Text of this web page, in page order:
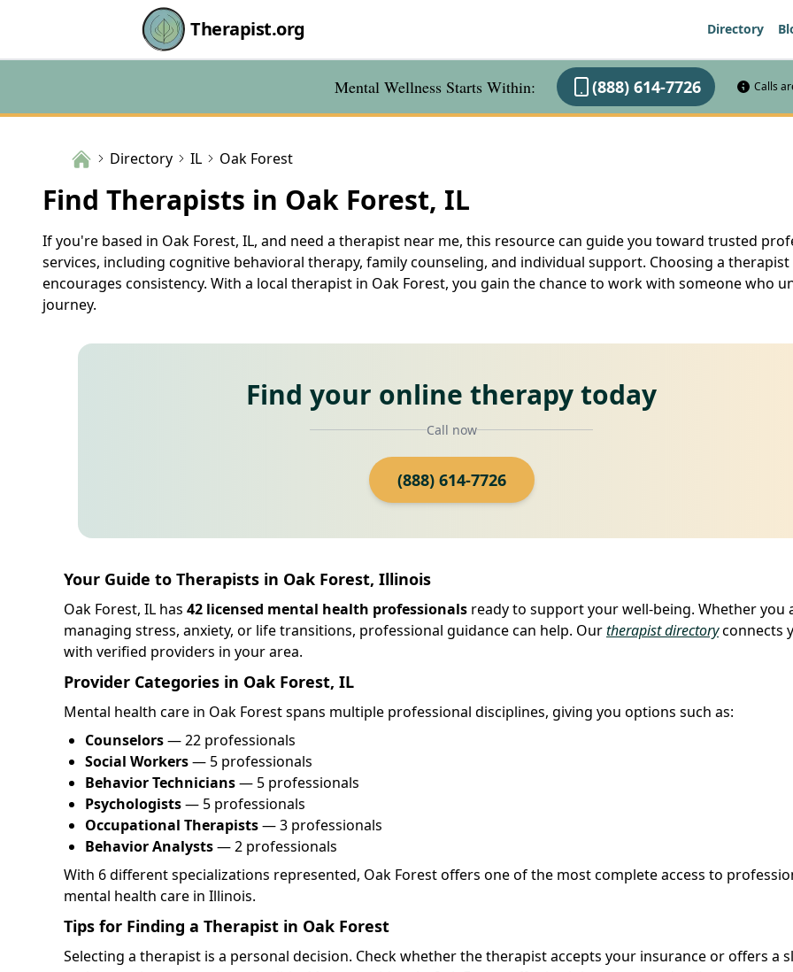
Therapist.org Directory
Mental Wellness Starts Within: (888) 614-7726 Calls
Directory IL Oak Forest
Find Therapists in Oak Forest, IL
If you're based in Oak Forest, IL, and need a therapist near me, this resource can guide you toward trusted
services, including cognitive behavioral therapy, family counseling, and individual support. Choosing a
encourages consistency. With a local therapist in Oak Forest, you gain the chance to work with someone who
journey.
Find your online therapy today
Call now
(888) 614-7726
Your Guide to Therapists in Oak Forest, Illinois
Oak Forest, IL has 42 licensed mental health professionals ready to support your well-being. Whether you
managing stress, anxiety, or life transitions, professional guidance can help. Ourtherapist directoryconnects
with verified providers in your area.
Provider Categories in Oak Forest, IL
Mental health care in Oak Forest spans multiple professional disciplines, giving you options such as:
Counselors— 22 professionals
Social Workers— 5 professionals
Behavior Technicians— 5 professionals
Psychologists— 5 professionals
Occupational Therapists— 3 professionals
Behavior Analysts— 2 professionals
With 6 different specializations represented, Oak Forest offers one of the most complete access to
mental health care in Illinois.
Tips for Finding a Therapist in Oak Forest
Selecting a therapist is a personal decision. Check whether the therapist accepts your insurance or offers a